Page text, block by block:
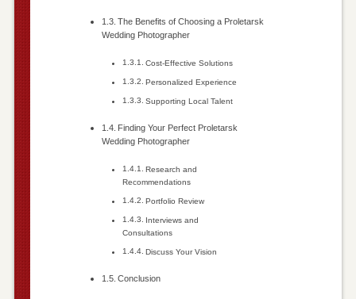
The Benefits of Choosing a Proletarsk
Wedding Photographer
Cost-Effective Solutions
Personalized Experience
Supporting Local Talent
Finding Your Perfect Proletarsk
Wedding Photographer
Research and
Recommendations
Portfolio Review
Interviews and
Consultations
Discuss Your Vision
Conclusion